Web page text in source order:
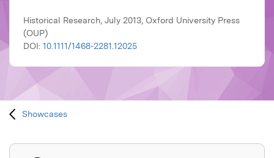
Historical Research, July 2013, Oxford University Press
(OUP)
DOI: 10.1111/1468-2281.12025
Showcases